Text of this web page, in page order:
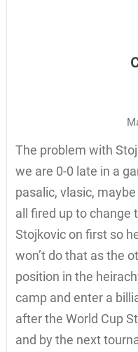
The problem with
we are 0-0 late in a
pasalic, vlasic,
all fired up to change
Stojkovic on first so
won’t do that as the
position in the
camp and enter a
after the World Cup
and by the next